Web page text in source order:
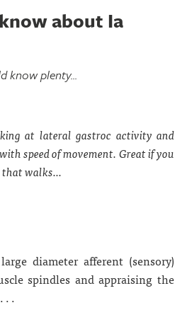
about Ia
know plenty...
at lateral gastroc activity and
speed of movement. Great if you
walks...
diameter afferent (sensory)
spindles and appraising the
. .